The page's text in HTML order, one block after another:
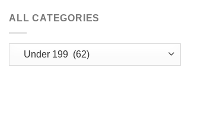
ALL CATEGORIES